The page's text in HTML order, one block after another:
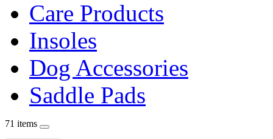
Care Products
Insoles
Dog Accessories
Saddle Pads
71 items